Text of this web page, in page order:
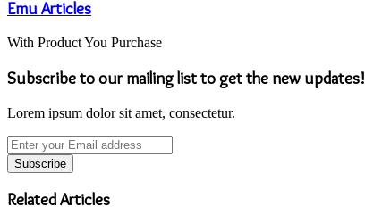
Emu Articles
With Product You Purchase
Subscribe to our mailing list to get the new updates!
Lorem ipsum dolor sit amet, consectetur.
Enter
your
Email
address
Related Articles